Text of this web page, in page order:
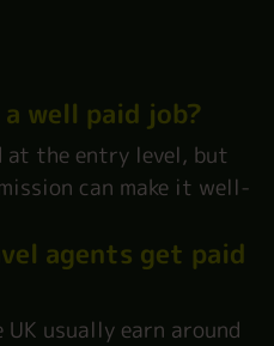
well paid job?
the entry level, but
can make it well-
agents get paid
usually earn around